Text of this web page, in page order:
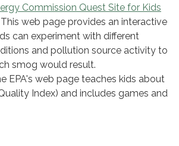
Commission Quest Site for Kids
web page provides an interactive
can experiment with different
and pollution source activity to
smog would result.
EPA's web page teaches kids about
Index) and includes games and